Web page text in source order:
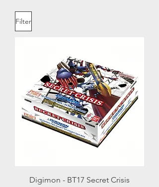
Filter
Digimon - BT17 Secret Crisis